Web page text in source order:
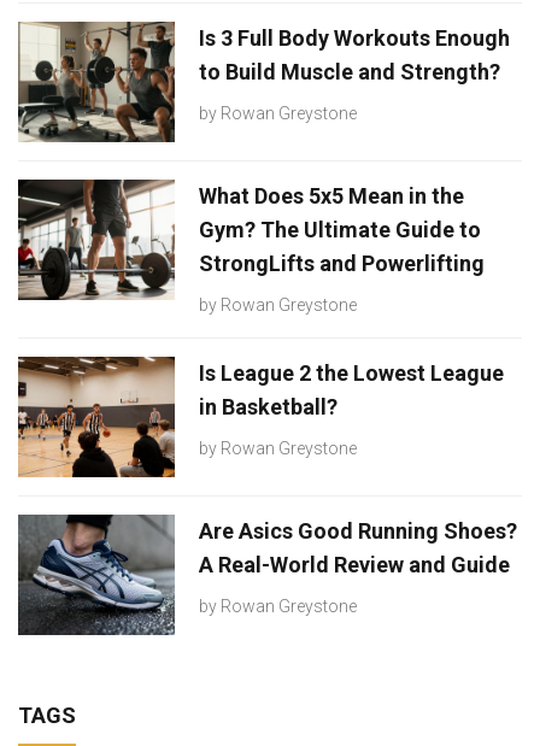
Is 3 Full Body Workouts Enough
to Build Muscle and Strength?
by Rowan Greystone
What Does 5x5 Mean in the
Gym? The Ultimate Guide to
StrongLifts and Powerlifting
by Rowan Greystone
Is League 2 the Lowest League
in Basketball?
by Rowan Greystone
Are Asics Good Running Shoes?
A Real-World Review and Guide
by Rowan Greystone
TAGS